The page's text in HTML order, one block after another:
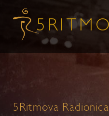
5Ritmova Radionica